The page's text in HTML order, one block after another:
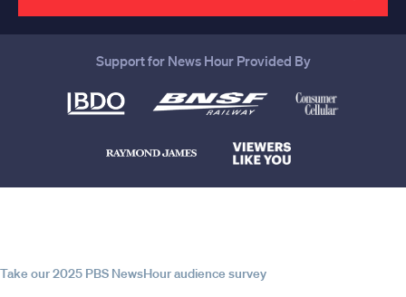
Support for News Hour Provided By
Take our 2025 PBS NewsHour audience survey